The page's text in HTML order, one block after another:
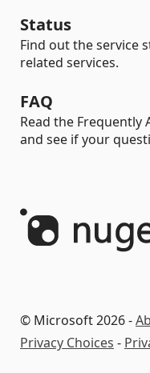
Status
Find out the service
related services.
FAQ
Read the Frequently
and see if your
© Microsoft 2026 -
Privacy Choices -